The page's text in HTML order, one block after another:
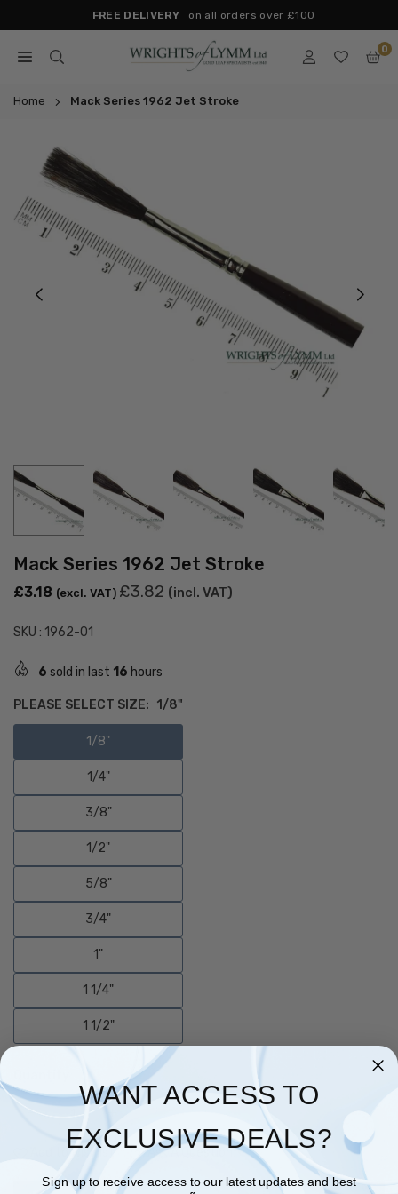
to
content
FREE DELIVERY on all orders over £100
OF
0
Home Mack Series 1962 Jet Stroke
Mack Series 1962 Jet Stroke
Regular
£3.18 (excl. VAT) £3.82 (incl. VAT)
SKU : 1962-01
6 sold in last 16 hours
PLEASE SELECT SIZE: 1/8"
1/8"
1/4"
3/8"
1/2"
5/8"
3/4"
1"
1 1/4"
1 1/2"
Add to Wishlist Ask A Question
WANT ACCESS TO
EXCLUSIVE DEALS?
Sign up to receive access to our latest updates and best